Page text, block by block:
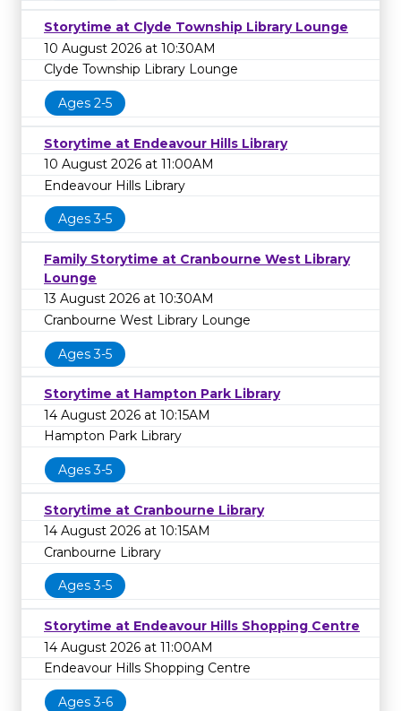
Storytime at Clyde Township Library Lounge
10 August 2026 at 10:30AM
Clyde Township Library Lounge
Ages 2-5
Storytime at Endeavour Hills Library
10 August 2026 at 11:00AM
Endeavour Hills Library
Ages 3-5
Family Storytime at Cranbourne West Library
Lounge
13 August 2026 at 10:30AM
Cranbourne West Library Lounge
Ages 3-5
Storytime at Hampton Park Library
14 August 2026 at 10:15AM
Hampton Park Library
Ages 3-5
Storytime at Cranbourne Library
14 August 2026 at 10:15AM
Cranbourne Library
Ages 3-5
Storytime at Endeavour Hills Shopping Centre
14 August 2026 at 11:00AM
Endeavour Hills Shopping Centre
Ages 3-6